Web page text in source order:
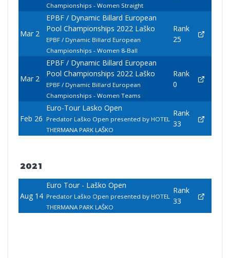
Championships - Women Straight
Mar 2
EPBF / Dynamic Billard European
Pool Championships 2022 Laško
EPBF / Dynamic Billard European
Championships - Women 8-Ball
Rank
25
Mar 2
EPBF / Dynamic Billard European
Pool Championships 2022 Laško
EPBF / Dynamic Billard European
Championships - Women Teams
Rank
0
Feb 26
Euro-Tour Lasko Open
Predator Laško Open presented by HOTEL
THERMANA PARK LAŠKO
Rank
33
2021
Aug 14
Euro Tour - Laško Open
Predator Laško Open presented by HOTEL
THERMANA PARK LAŠKO
Rank
33